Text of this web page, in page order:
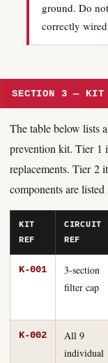
ground. Do
correctly
SECTION 3 — KIT
The table below lists
prevention kit. Tier 1
replacements. Tier 2
components are listed
KIT
REF
CIRCUIT
REF
K-001
3-section
filter cap
K-002
All 9
individual